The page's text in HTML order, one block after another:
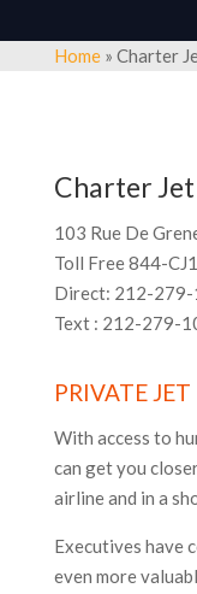
Home» Charter
Charter Jet
103 Rue De
Toll Free 844-
Direct: 212-279-
Text : 212-279-
PRIVATE JET
With access to
can get you
airline and in a
Executives have
even more